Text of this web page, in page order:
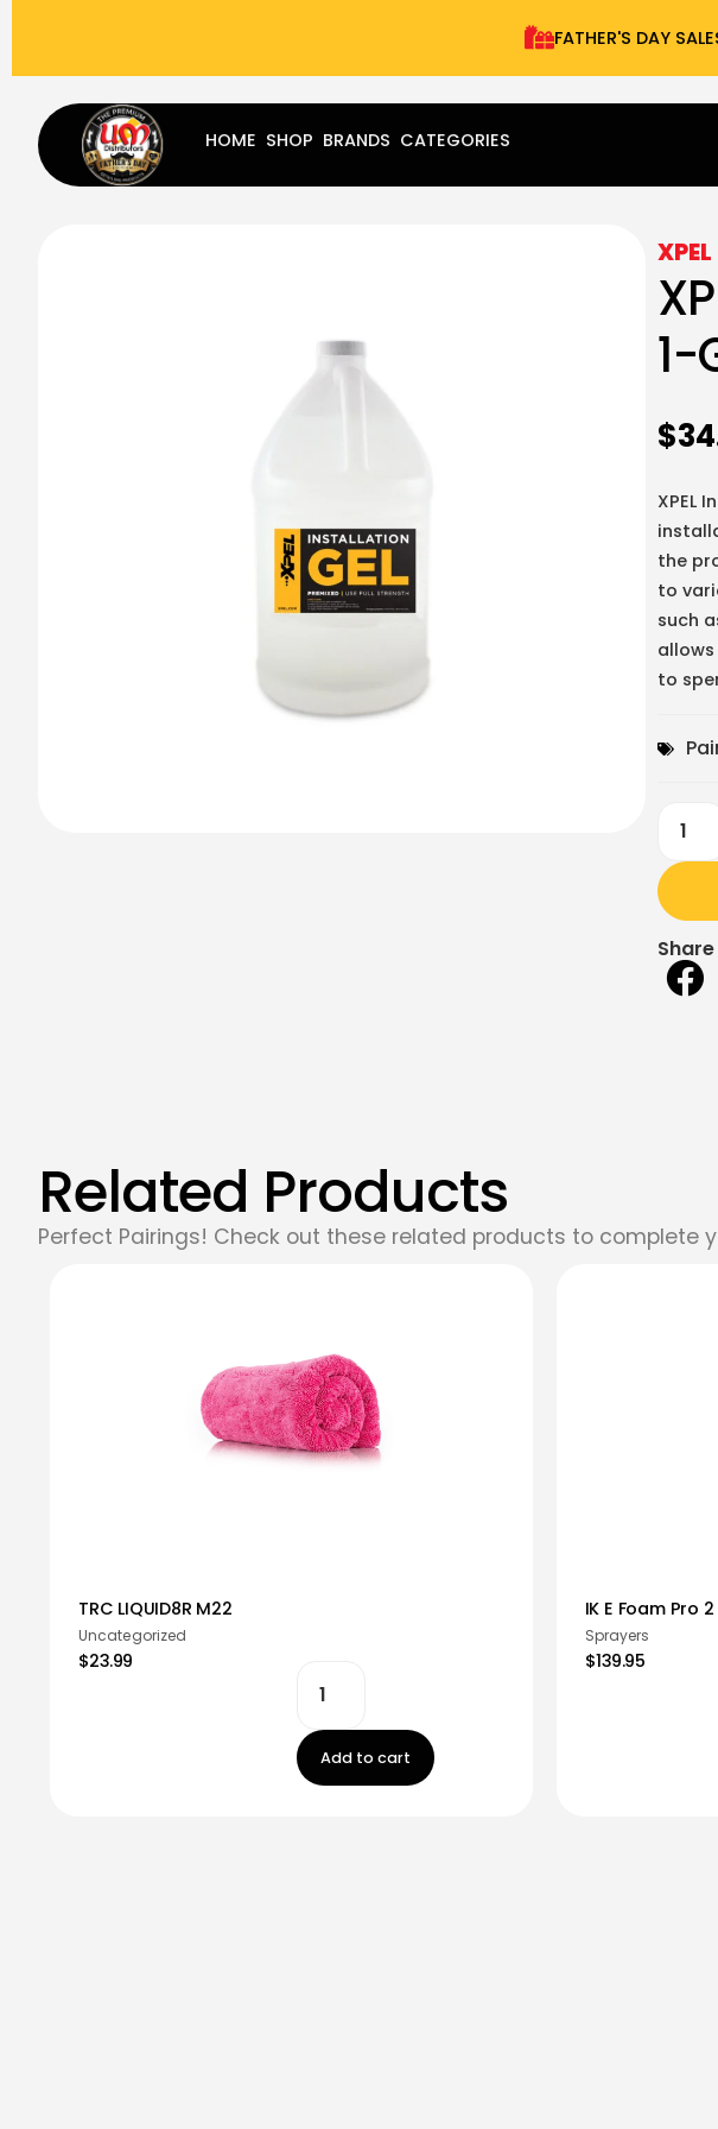
FATHER'S DAY
HOME SHOP BRANDS CATEGORIES
1-
$
XPEL
the
to
such
to
Related Products
Perfect Pairings! Check out these related products to complete
TRC LIQUID8R M22
Uncategorized
$23.99
Add to cart
IK E Foam Pro 2
Sprayers
$139.95